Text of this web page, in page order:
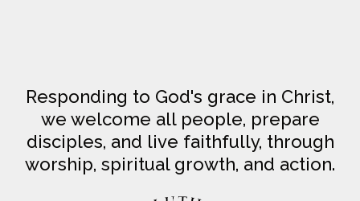
Responding to God's grace in Christ,
we welcome all people, prepare
disciples, and live faithfully, through
worship, spiritual growth, and action.